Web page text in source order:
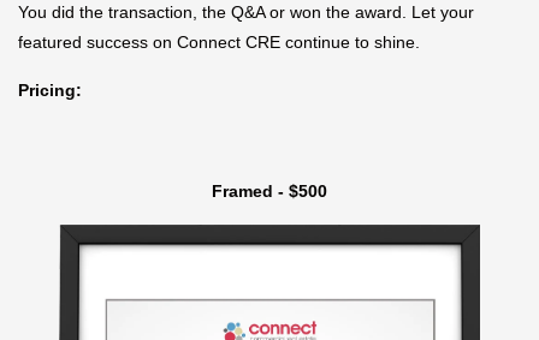
You did the transaction, the Q&A or won the award. Let your
featured success on Connect CRE continue to shine.
Pricing:
Framed - $500